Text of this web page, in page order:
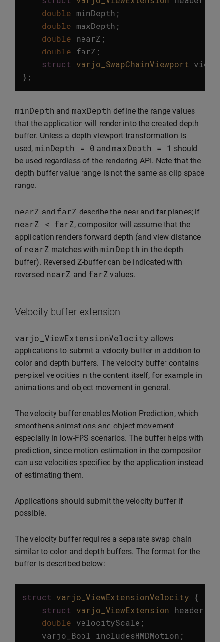
double minDepth ;
double maxDepth ;
double nearZ ;
double farZ ;
struct
varjo_SwapChainViewport
};
minDepth andmaxDepth define the range values
that the application will render into the created depth
buffer. Unless a depth viewport transformation is
used, minDepth = 0 andmaxDepth = 1 should
be used regardless of the rendering API. Note that the
depth buffer value range is not the same as clip space
range.
nearZ and farZ describe the near and far planes; if
nearZ < farZ, compositor will assume that the
application renders forward depth (and view distance
of nearZ matches withminDepth in the depth
buffer). Reversed Z-buffer can be indicated with
reversed nearZ and farZ values.
Velocity buffer extension
varjo_ViewExtensionVelocity allows
applications to submit a velocity buffer in addition to
color and depth buffers. The velocity buffer contains
per-pixel velocities in the content itself, for example in
animations and object movement in general.
The velocity buffer enables Motion Prediction, which
smoothens animations and object movement
especially in low-FPS scenarios. The buffer helps with
prediction, since motion estimation in the compositor
can use velocities specified by the application instead
of estimating them.
Applications should submit the velocity buffer if
possible.
The velocity buffer requires a separate swap chain
similar to color and depth buffers. The format for the
buffer is described below:
struct varjo_ViewExtensionVelocity
{
struct
varjo_ViewExtension header
double velocityScale ;
varjo_Bool
includesHMDMotion ;